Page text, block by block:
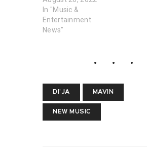
In "Music &
Entertainment
News"
DI’JA MAVIN
NEW MUSIC